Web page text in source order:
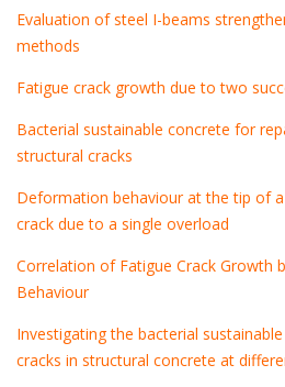
Evaluation of steel I-beams
methods
Fatigue crack growth due to two
Bacterial sustainable concrete for
structural cracks
Deformation behaviour at the tip of
crack due to a single overload
Correlation of Fatigue Crack Growth
Behaviour
Investigating the bacterial
cracks in structural concrete at